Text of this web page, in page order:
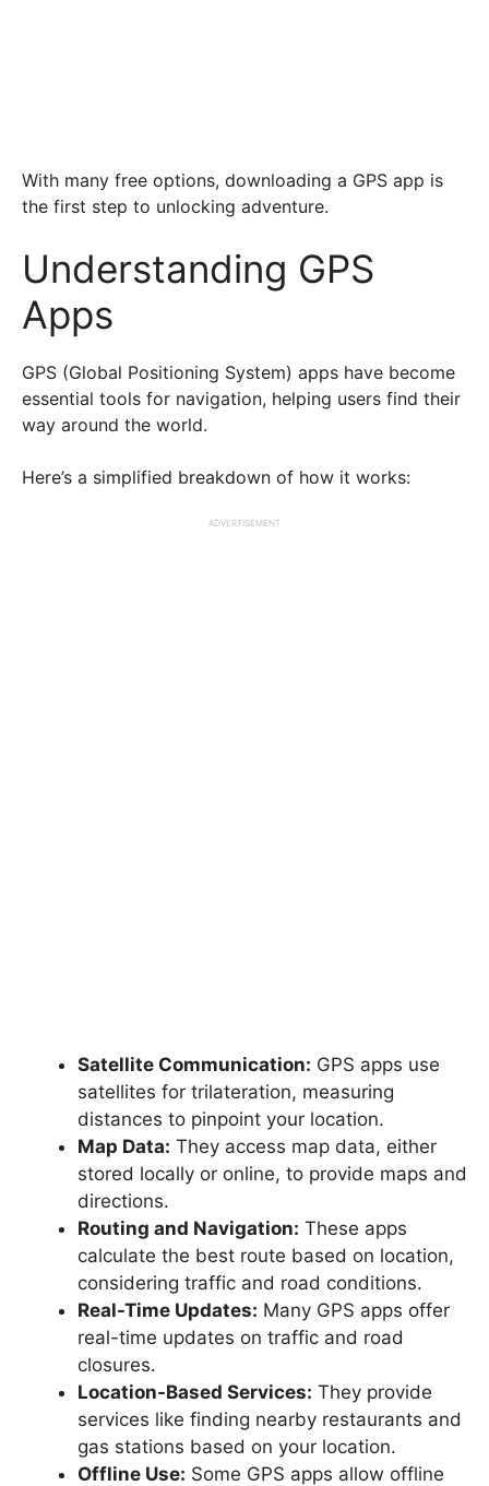
With many free options, downloading a GPS app is
the first step to unlocking adventure.
Understanding GPS
Apps
GPS (Global Positioning System) apps have become
essential tools for navigation, helping users find their
way around the world.
Here’s a simplified breakdown of how it works:
ADVERTISEMENT
Satellite Communication: GPS apps use
satellites for trilateration, measuring
distances to pinpoint your location.
Map Data: They access map data, either
stored locally or online, to provide maps and
directions.
Routing and Navigation: These apps
calculate the best route based on location,
considering traffic and road conditions.
Real-Time Updates: Many GPS apps offer
real-time updates on traffic and road
closures.
Location-Based Services: They provide
services like finding nearby restaurants and
gas stations based on your location.
Offline Use: Some GPS apps allow offline